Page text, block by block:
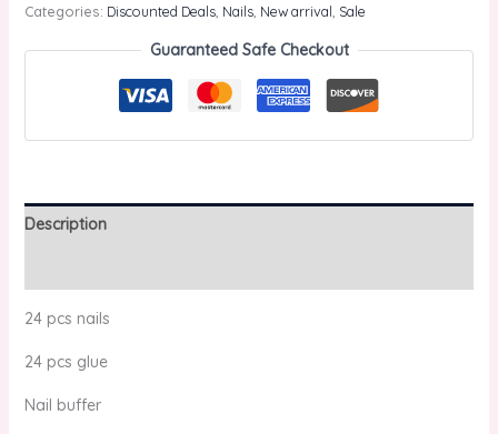
Categories: Discounted Deals, Nails, New arrival Sale
Guaranteed Safe Checkout
Description
24 pcs nails
24 pcs glue
Nail buffer